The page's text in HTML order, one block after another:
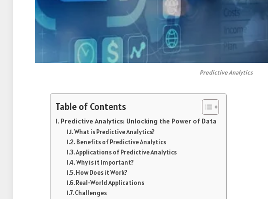
Predictive Analytics
Table of Contents
Predictive Analytics: Unlocking the Power of Data
What is Predictive Analytics?
Benefits of Predictive Analytics
Applications of Predictive Analytics
Why is it Important?
How Does it Work?
Real-World Applications
Challenges